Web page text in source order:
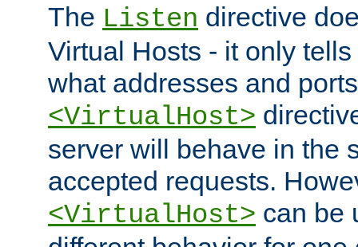
The Listen directive
Virtual Hosts - it only
what addresses and
<VirtualHost>
server will behave in the
accepted requests.
<VirtualHost> can be